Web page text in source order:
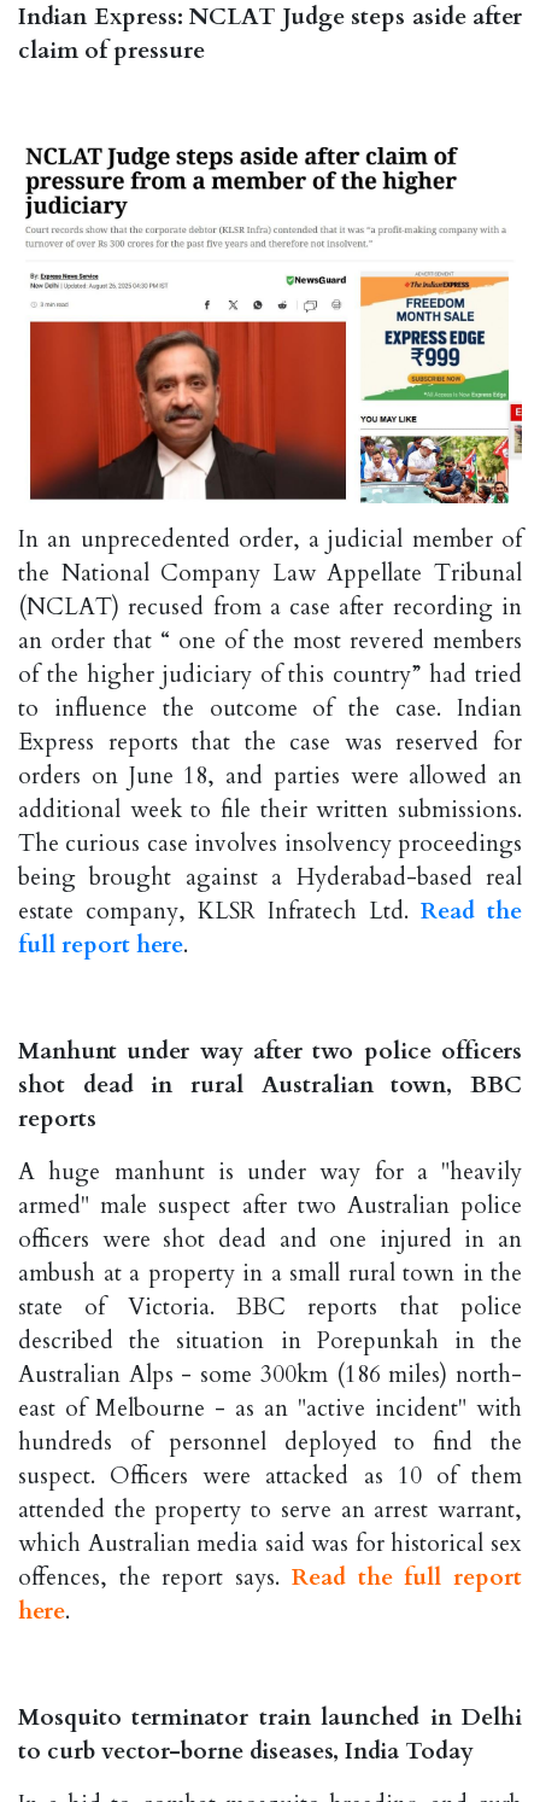
Indian Express: NCLAT Judge steps aside after
claim of pressure
In an unprecedented order, a judicial member of
the National Company Law Appellate Tribunal
(NCLAT) recused from a case after recording in
an order that “ one of the most revered members
of the higher judiciary of this country” had tried
to influence the outcome of the case. Indian
Express reports that the case was reserved for
orders on June 18, and parties were allowed an
additional week to file their written submissions.
The curious case involves insolvency proceedings
being brought against a Hyderabad-based real
estate company, KLSR Infratech Ltd. Read the
full report here.
Manhunt under way after two police officers
shot dead in rural Australian town, BBC
reports
A huge manhunt is under way for a "heavily
armed" male suspect after two Australian police
officers were shot dead and one injured in an
ambush at a property in a small rural town in the
state of Victoria. BBC reports that police
described the situation in Porepunkah in the
Australian Alps - some 300km (186 miles) north-
east of Melbourne - as an "active incident" with
hundreds of personnel deployed to find the
suspect. Officers were attacked as 10 of them
attended the property to serve an arrest warrant,
which Australian media said was for historical sex
offences, the report says. Read the full report
here.
Mosquito terminator train launched in Delhi
to curb vector-borne diseases, India Today